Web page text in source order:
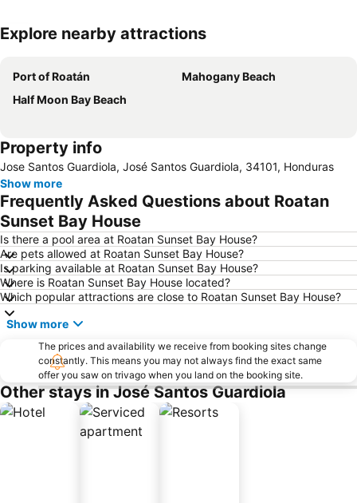
Explore nearby attractions
Port of Roatán
Mahogany Beach
Half Moon Bay Beach
Property info
Jose Santos Guardiola, José Santos Guardiola, 34101, Honduras
Show more
Frequently Asked Questions about Roatan
Sunset Bay House
Is there a pool area at Roatan Sunset Bay House?
Are pets allowed at Roatan Sunset Bay House?
Is parking available at Roatan Sunset Bay House?
Where is Roatan Sunset Bay House located?
Which popular attractions are close to Roatan Sunset Bay House?
Show more
The prices and availability we receive from booking sites change
constantly. This means you may not always find the exact same
offer you saw on trivago when you land on the booking site.
Other stays in José Santos Guardiola